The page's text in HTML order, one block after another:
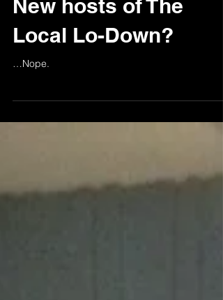
New hosts of The
Local Lo-Down?
…Nope.